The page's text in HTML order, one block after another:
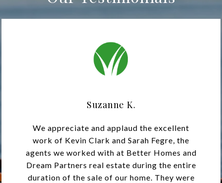
Suzanne K.
We appreciate and applaud the excellent
work of Kevin Clark and Sarah Fegre, the
agents we worked with at Better Homes and
Dream Partners real estate during the entire
duration of the sale of our home. They were